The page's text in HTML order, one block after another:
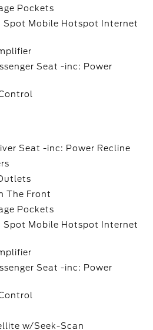
Pockets
Spot Mobile Hotspot Internet
Seat -inc: Power
Seat -inc: Power Recline
The Front
Pockets
Spot Mobile Hotspot Internet
Seat -inc: Power
w/Seek-Scan